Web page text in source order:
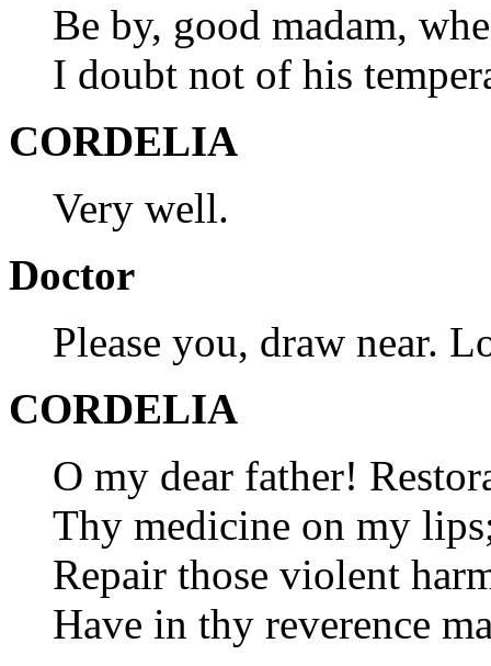
Be by, good madam,
I doubt not of his
CORDELIA
Very well.
Doctor
Please you, draw near.
CORDELIA
O my dear father!
Thy medicine on my
Repair those violent
Have in thy reverence